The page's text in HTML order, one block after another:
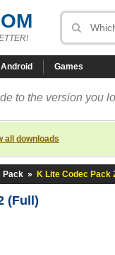
Android Games
to the version you
all downloads
Pack » K Lite Codec Pack
(Full)